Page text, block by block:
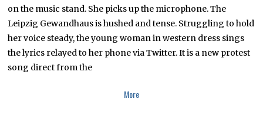
on the music stand. She picks up the microphone. The
Leipzig Gewandhaus is hushed and tense. Struggling to hold
her voice steady, the young woman in western dress sings
the lyrics relayed to her phone via Twitter. It is a new protest
song direct from the
More